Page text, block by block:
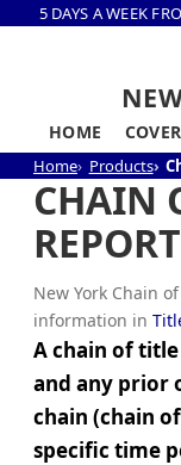
5 DAYS A WEEK
HOME
Home Products
CHAIN
New York Chain
information in
A chain of
and any prior
chain (chain
specific time